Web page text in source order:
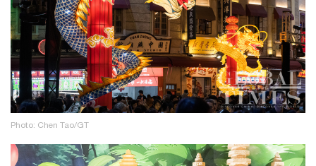
Photo: Chen Tao/GT